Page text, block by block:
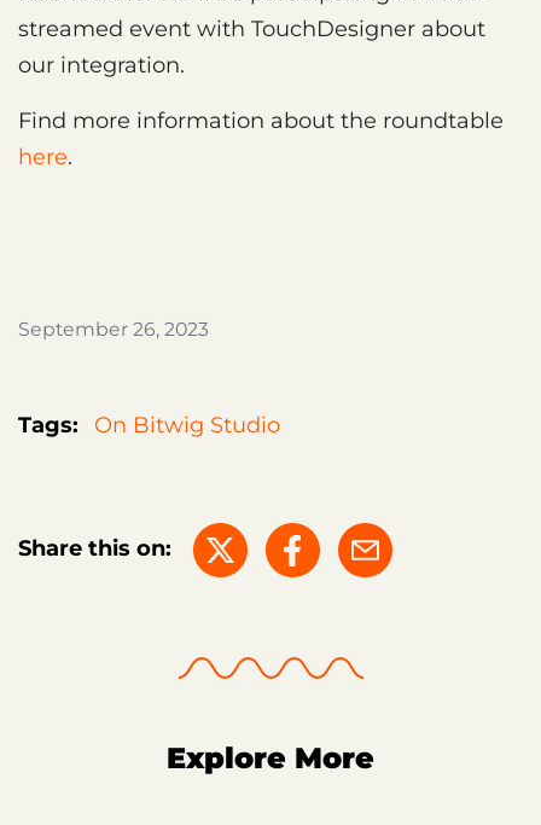
streamed event with TouchDesigner about
our integration.
Find more information about the roundtable
here.
September 26, 2023
Tags: On Bitwig Studio
Share this on:
Explore More